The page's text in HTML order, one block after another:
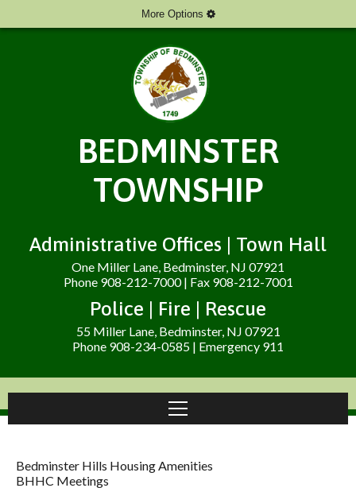
More Options
BEDMINSTER
TOWNSHIP
Administrative Offices | Town Hall
One Miller Lane, Bedminster, NJ 07921
Phone 908-212-7000 | Fax 908-212-7001
Police | Fire | Rescue
55 Miller Lane, Bedminster, NJ 07921
Phone 908-234-0585 | Emergency 911
Bedminster Hills Housing Amenities
BHHC Meetings